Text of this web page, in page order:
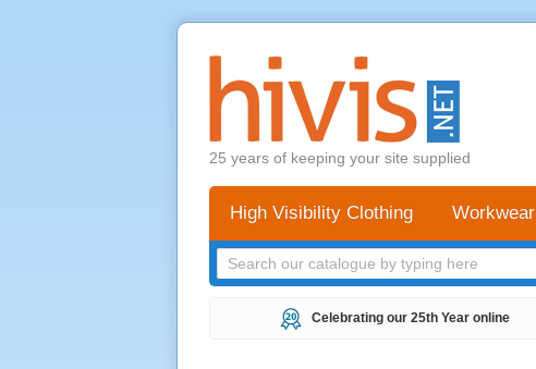
25 years of keeping your site supplied
High Visibility Clothing Workwear
Celebrating our 25th Year online